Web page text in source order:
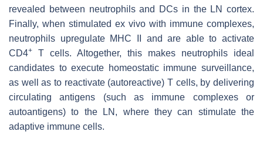
revealed between neutrophils and DCs in the LN cortex.
Finally, when stimulated ex vivo with immune complexes,
neutrophils upregulate MHC II and are able to activate
CD4+
T cells. Altogether, this makes neutrophils ideal
candidates to execute homeostatic immune surveillance,
as well as to reactivate (autoreactive) T cells, by delivering
circulating antigens (such as immune complexes or
autoantigens) to the LN, where they can stimulate the
adaptive immune cells.